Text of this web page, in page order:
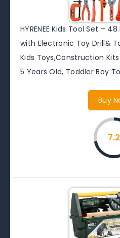
HYRENEE Kids Tool Set –
with Electronic Toy Drill&
Kids Toys,Construction
5 Years Old, Toddler Boy
Buy
7.2